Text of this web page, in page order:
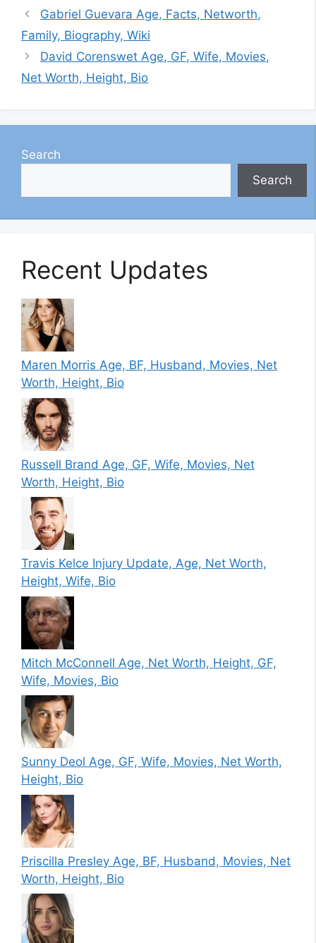
Gabriel Guevara Age, Facts, Networth,
Family, Biography, Wiki
David Corenswet Age, GF, Wife, Movies,
Net Worth, Height, Bio
Search
Search
Recent Updates
Maren Morris Age, BF, Husband, Movies, Net
Worth, Height, Bio
Russell Brand Age, GF, Wife, Movies, Net
Worth, Height, Bio
Travis Kelce Injury Update, Age, Net Worth,
Height, Wife, Bio
Mitch McConnell Age, Net Worth, Height, GF,
Wife, Movies, Bio
Sunny Deol Age, GF, Wife, Movies, Net Worth,
Height, Bio
Priscilla Presley Age, BF, Husband, Movies, Net
Worth, Height, Bio